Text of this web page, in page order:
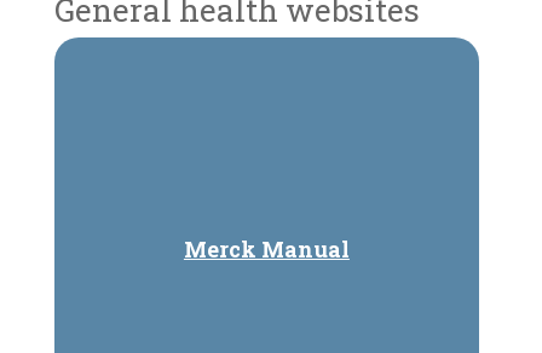
General health websites
Merck Manual